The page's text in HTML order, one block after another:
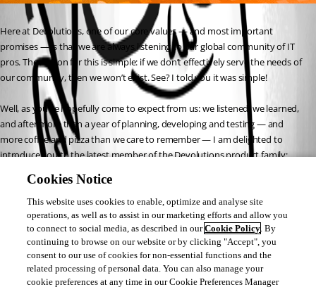
Here at Devolutions, one of our core values — and most important
promises — is that we are always listening to our global community of IT
pros. The reason for this is simple: if we don’t effectively serve the needs of
our community, then we won’t exist. See? I told you it was simple!
Well, as you’ve hopefully come to expect from us: we listened, we learned,
and after more than a year of planning, developing and testing — and
more coffee and pizza than we care to remember — I am delighted to
introduce you to the latest member of the Devolutions product family:
https://blog.devolutions.net/2019/10/new-release-devolutions-password-
Laurence Cadieux
Cookies Notice
This website uses cookies to enable, optimize and analyse site
operations, as well as to assist in our marketing efforts and allow you
to connect to social media, as described in ourCookie Policy. By
continuing to browse on our website or by clicking "Accept", you
consent to our use of cookies for non-essential functions and the
related processing of personal data. You can also manage your
cookie preferences at any time in our Cookie Preferences Manager